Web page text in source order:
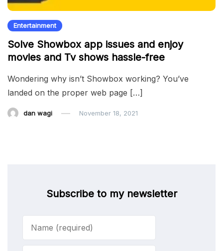
Entertainment
Solve Showbox app issues and enjoy
movies and Tv shows hassle-free
Wondering why isn’t Showbox working? You’ve
landed on the proper web page […]
dan wagi November 18, 2021
Subscribe to my newsletter